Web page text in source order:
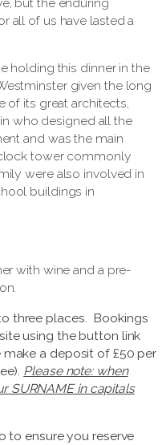
all of us have lasted a
holding this dinner in the
given the long
of its great architects,
who designed all the
and was the main
tower commonly
were also involved in
buildings in
with wine and a pre-
three places. Bookings
using the button link
make a deposit of £50 per
Please note: when
SURNAME in capitals
to ensure you reserve